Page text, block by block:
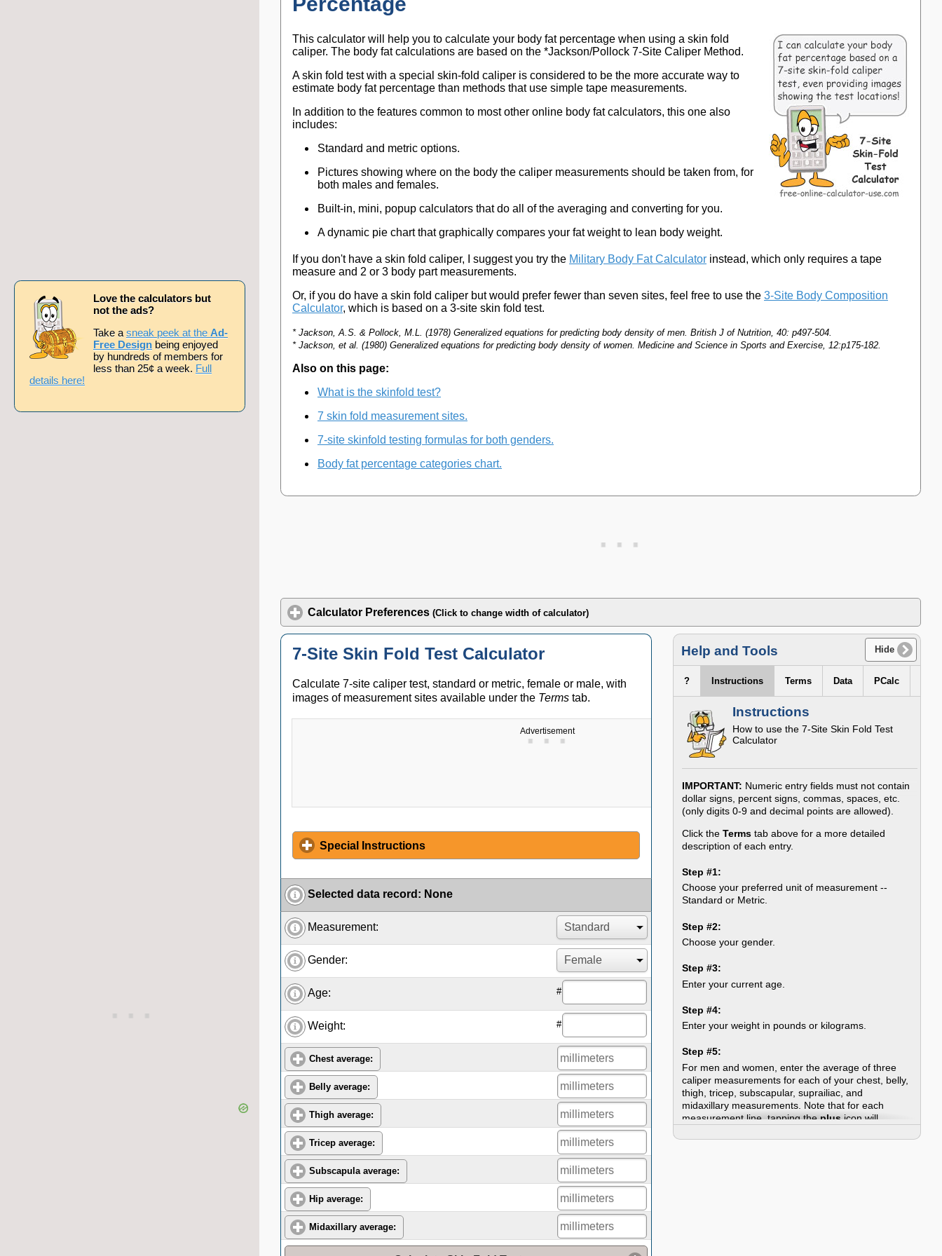
Love the calculators but
not the ads?
Take a sneak peek at the Ad-
Free Design being enjoyed
by hundreds of members for
less than 25¢ a week. Full
details here!
This calculator will help you to calculate your body fat percentage when using a skin fold
caliper. The body fat calculations are based on the *Jackson/Pollock 7-Site Caliper Method.
A skin fold test with a special skin-fold caliper is considered to be the more accurate way to
estimate body fat percentage than methods that use simple tape measurements.
In addition to the features common to most other online body fat calculators, this one also
includes:
Standard and metric options.
Pictures showing where on the body the caliper measurements should be taken from, for
both males and females.
Built-in, mini, popup calculators that do all of the averaging and converting for you.
A dynamic pie chart that graphically compares your fat weight to lean body weight.
If you don't have a skin fold caliper, I suggest you try the Military Body Fat Calculator instead, which only requires a tape
measure and 2 or 3 body part measurements.
Or, if you do have a skin fold caliper but would prefer fewer than seven sites, feel free to use the 3-Site Body Composition
Calculator, which is based on a 3-site skin fold test.
* Jackson, A.S. & Pollock, M.L. (1978) Generalized equations for predicting body density of men. British J of Nutrition, 40: p497-504.
* Jackson, et al. (1980) Generalized equations for predicting body density of women. Medicine and Science in Sports and Exercise, 12:p175-182.
Also on this page:
What is the skinfold test?
7 skin fold measurement sites.
7-site skinfold testing formulas for both genders.
Body fat percentage categories chart.
Calculator Preferences (Click to change width of calculator)
7-Site Skin Fold Test Calculator
Calculate 7-site caliper test, standard or metric, female or male, with
images of measurement sites available under the Terms tab.
Advertisement
Special Instructions
Selected data record : None
Measurement:
Gender:
Age: #
Weight: #
Chest average:
Belly average:
Thigh average:
Tricep average:
Subscapula average:
Hip average:
Midaxillary average:
Help and Tools Hide
? Instructions Terms Data PCalc
Instructions
How to use the 7-Site Skin Fold Test
Calculator
IMPORTANT: Numeric entry fields must not contain
dollar signs, percent signs, commas, spaces, etc.
(only digits 0-9 and decimal points are allowed).
Click theTerms tab above for a more detailed
description of each entry.
Step #1:
Choose your preferred unit of measurement --
Standard or Metric.
Step #2:
Choose your gender.
Step #3:
Enter your current age.
Step #4:
Enter your weight in pounds or kilograms.
Step #5:
For men and women, enter the average of three
caliper measurements for each of your chest, belly,
thigh, tricep, subscapular, suprailiac, and
midaxillary measurements. Note that for each
measurement line, tapping theplusicon will
measurements and the calculator will compute the